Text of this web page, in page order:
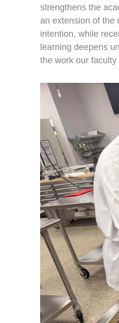
strengthens the
an extension of the
intention, while
learning deepens
the work our